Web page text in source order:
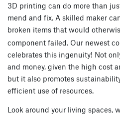
3D printing can do more than
mend and fix. A skilled maker
broken items that would
component failed. Our newest
celebrates this ingenuity! Not
and money, given the high cost
but it also promotes
efficient use of resources.
Look around your living spaces,